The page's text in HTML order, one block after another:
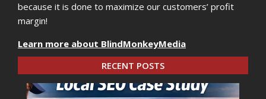
because it is done to maximize our customers’ profit
margin!
Learn more about BlindMonkeyMedia
RECENT POSTS